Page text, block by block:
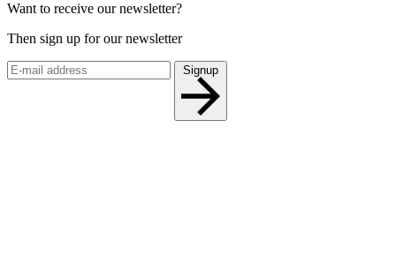
Want to receive our newsletter?
Then sign up for our newsletter
Signup